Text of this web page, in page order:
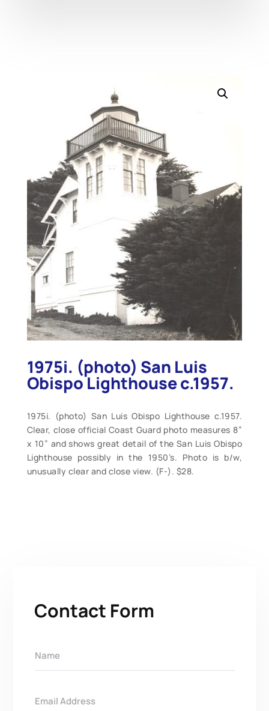
1975i. (photo) San Luis
Obispo Lighthouse c.1957.
1975i. (photo) San Luis Obispo Lighthouse c.1957.
Clear, close official Coast Guard photo measures 8”
x 10” and shows great detail of the San Luis Obispo
Lighthouse possibly in the 1950’s. Photo is b/w,
unusually clear and close view. (F-). $28.
Contact Form